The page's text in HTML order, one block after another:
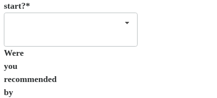
start?*
Were
you
recommended
by